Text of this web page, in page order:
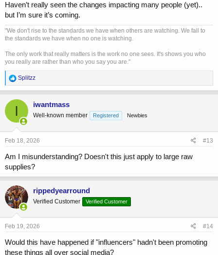
Haven’t really seen the changes impacting many people (yet)..
but I’m sure it’s coming.
"We don't rise to the standards we have when others are watching. We fall to
the standards we have when no one is watching.
The only work that really matters is the work no one sees. It's shows you who
you really are rather than who you say you are."
R
e
a
c
o
n
s
Splitzz
I iwantmass
Well-known member Registered Newbies
Feb 18, 2026 #13
Am I misunderstanding? Doesn't this just apply to large raw
supplies?
rippedyearround
Verified Customer Verified Customer
Feb 19, 2026 #14
Would this have happened if "influencers" hadn't been promoting
these things all over social media?